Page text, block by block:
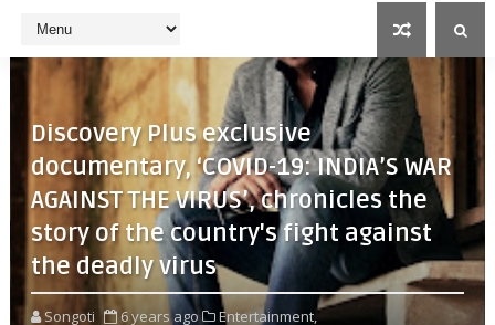
Discovery Plus exclusive
documentary, ‘COVID-19: INDIA’S WAR
AGAINST THE VIRUS’, chronicles the
story of the country's fight against
the deadly virus
Songoti 6 years ago
Entertainment,